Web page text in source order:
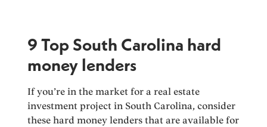
9 Top South Carolina hard
money lenders
If you’re in the market for a real estate
investment project in South Carolina, consider
these hard money lenders that are available for